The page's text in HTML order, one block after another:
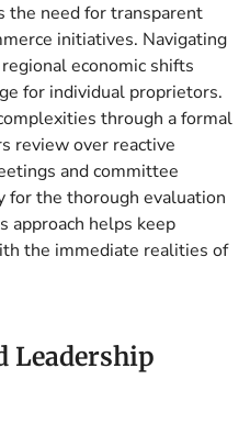
the need for transparent
initiatives. Navigating
economic shifts
for individual proprietors.
through a formal
review over reactive
and committee
for the thorough evaluation
approach helps keep
the immediate realities of
Leadership